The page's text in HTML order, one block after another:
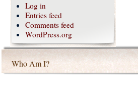
Log in
Entries feed
Comments feed
WordPress.org
Who Am I?